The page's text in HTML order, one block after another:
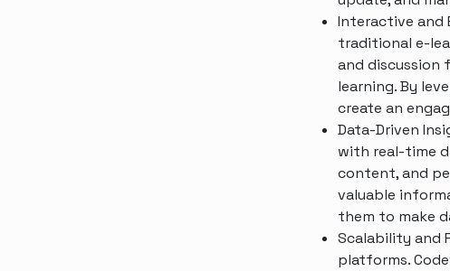
Interactive and
traditional e-
and discussion
learning. By
create an
Data-Driven
with real-time
content, and
valuable
them to make
Scalability and
platforms.